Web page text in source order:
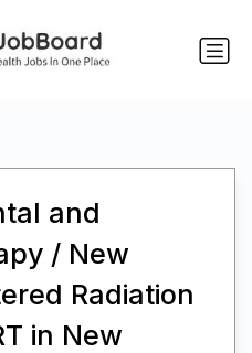
and
/ New
Radiation
in New